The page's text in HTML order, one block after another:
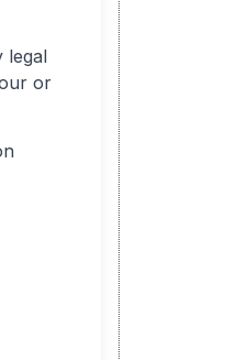
legal
or